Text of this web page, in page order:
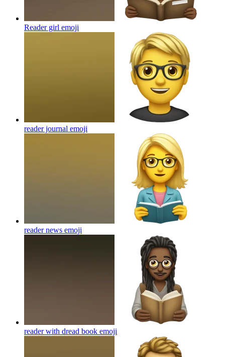
Reader girl emoji
reader journal emoji
reader news emoji
reader with dread book emoji